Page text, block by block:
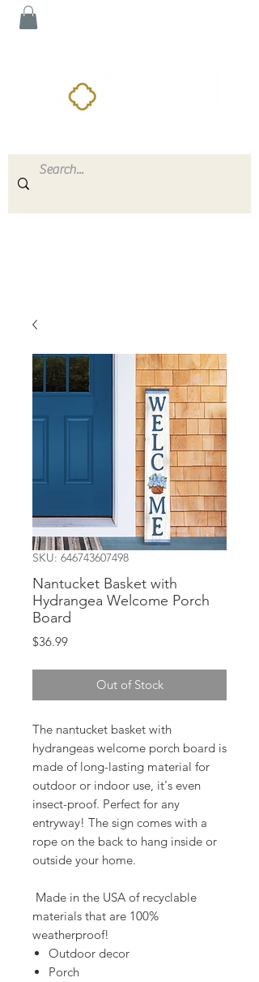
SKU: 646743607498
Nantucket Basket with
Hydrangea Welcome Porch
Board
$36.99Price
Out of Stock
The nantucket basket with
hydrangeas welcome porch board is
made of long-lasting material for
outdoor or indoor use, it's even
insect-proof. Perfect for any
entryway! The sign comes with a
rope on the back to hang inside or
outside your home.
Made in the USA of recyclable
materials that are 100%
weatherproof!
Outdoor decor
Porch